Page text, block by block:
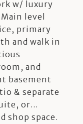
w/ luxury
level
primary
and walk in
and
basement
& separate
or...
shop space.